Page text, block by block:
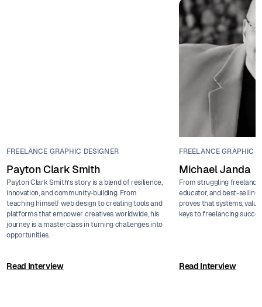
FREELANCE GRAPHIC DESIGNER
Payton Clark Smith
Payton Clark Smith’s story is a blend of resilience,
innovation, and community-building. From
teaching himself web design to creating tools and
platforms that empower creatives worldwide, his
journey is a masterclass in turning challenges into
opportunities.
Read Interview
FREELANCE GRAPHIC
Michael Janda
From struggling
educator, and best-
proves that systems,
keys to freelancing
Read Interview